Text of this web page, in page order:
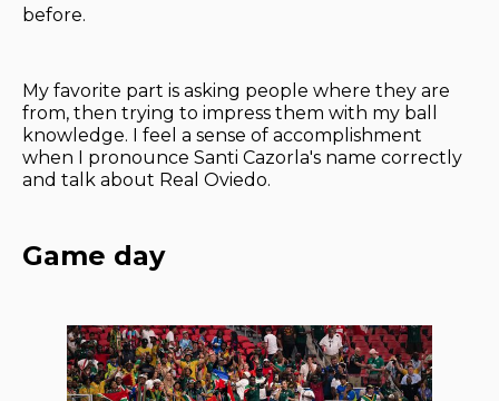
before.
My favorite part is asking people where they are
from, then trying to impress them with my ball
knowledge. I feel a sense of accomplishment
when I pronounce Santi Cazorla's name correctly
and talk about Real Oviedo.
Game day